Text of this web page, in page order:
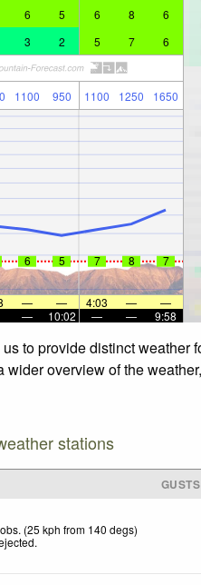
6 5 6 8 6
3 2 5 7 6
1100 950 1100 1250 1650
6 5 7 8 7
— — 4:03 —
—
— 10:02 — — 9:58
to provide distinct weather
overview of the
stations
GUSTS
(25 kph from 140 degs)
.